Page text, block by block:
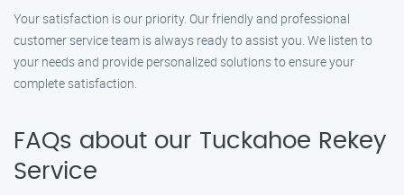
Your satisfaction is our priority. Our friendly and professional
customer service team is always ready to assist you. We listen to
your needs and provide personalized solutions to ensure your
complete satisfaction.
FAQs about our Tuckahoe Rekey
Service